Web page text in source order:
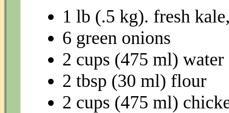
1 lb (.5 kg). fresh
6 green onions
2 cups (475 ml) water
2 tbsp (30 ml) flour
2 cups (475 ml)